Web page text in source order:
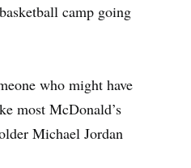
camp going
who might have
most McDonald’s
Michael Jordan